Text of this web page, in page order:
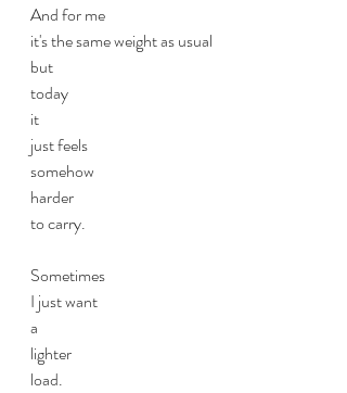
And for me
it's the same weight as usual
but
today
it
just feels
somehow
harder
to carry.
Sometimes
I just want
a
lighter
load.